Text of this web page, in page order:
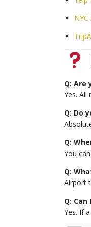
Q: Are
Yes.
Q: Do
Q:
You
Q:
Airport
Q:
Yes. If